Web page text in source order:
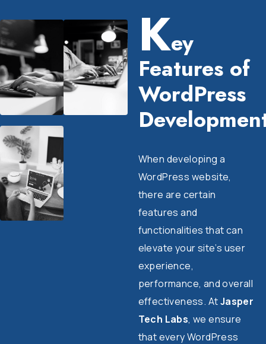
Key
Features of
WordPress
When developing a
WordPress website,
there are certain
features and
functionalities that can
elevate your site’s user
experience,
performance, and overall
effectiveness. AtJasper
Tech Labs, we ensure
that every WordPress